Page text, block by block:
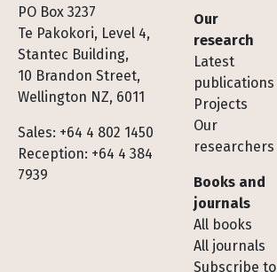
PO Box 3237
Te Pakokori, Level 4,
Stantec Building,
10 Brandon Street,
Wellington NZ, 6011
Sales: +64 4 802 1450
Reception: +64 4 384
7939
Footer
Our
research
Latest
publications
Projects
Our
researchers
Books and
journals
All books
All journals
Subscribe to